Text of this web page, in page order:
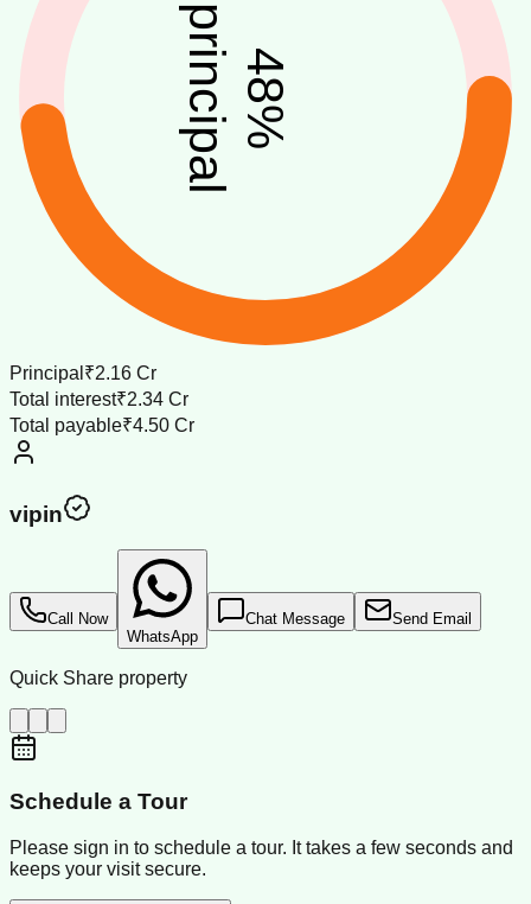
48
%
principal
Principal ₹2.16 Cr
Total interest₹2.34 Cr
Total payable₹4.50 Cr
vipin
Call Now
WhatsApp
Chat Message Send Email
Quick Share property
Schedule a Tour
Please sign in to schedule a tour. It takes a few seconds and
keeps your visit secure.